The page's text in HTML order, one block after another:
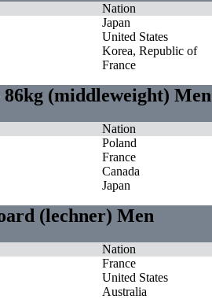
Nation
Japan
United States
Korea, Republic of
France
86kg (middleweight) Men
Nation
Poland
France
Canada
Japan
(lechner) Men
Nation
France
United States
Australia